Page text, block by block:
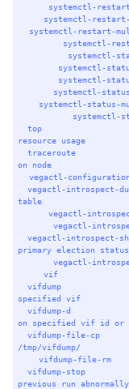
systemctl-
systemctl-
systemctl-restart-
systemctl-
systemctl-
systemctl-
systemctl-
systemctl-
systemctl-status-
systemctl-
top
resource usage
traceroute
on
node
vegactl-
vegactl-introspect-
table
vegactl-
vegactl-
vegactl-introspect-
primary election
status
vegactl-
vif
vifdump
specified
vif
vifdump-d
on
specified vif id or
vifdump-file-cp
/tmp/vifdump/
vifdump-file-rm
vifdump-stop
previous
run abnormally